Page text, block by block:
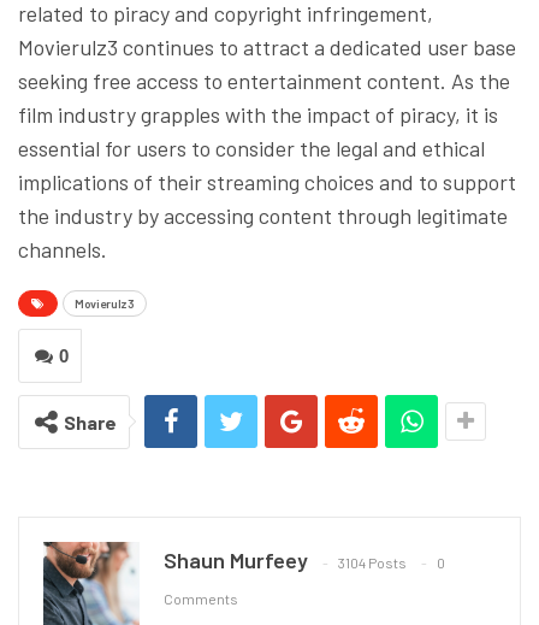
related to piracy and copyright infringement,
Movierulz3 continues to attract a dedicated user base
seeking free access to entertainment content. As the
film industry grapples with the impact of piracy, it is
essential for users to consider the legal and ethical
implications of their streaming choices and to support
the industry by accessing content through legitimate
channels.
Movierulz3
0
Share
Shaun Murfeey 3104 Posts 0
Comments